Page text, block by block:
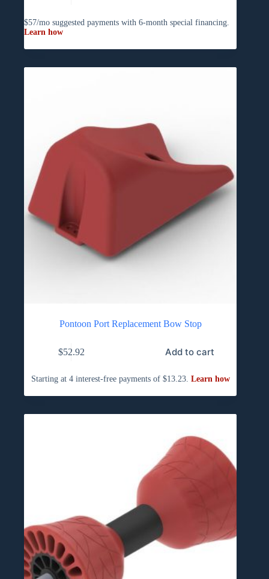
Pontoon Port Replacement Bow Stop
$52.92 Add to cart